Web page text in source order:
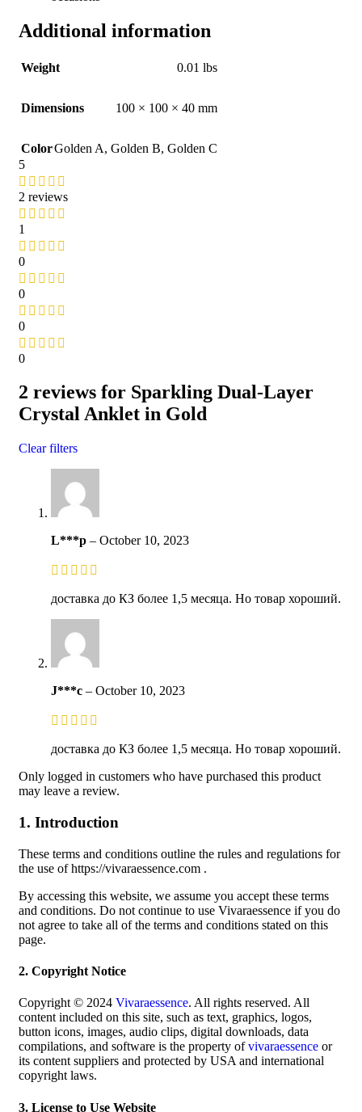
Additional information
Weight 0.01 lbs
Dimensions 100 × 100 × 40 mm
ColorGolden A, Golden B, Golden C
5
2 reviews
1
0
0
0
0
2 reviews for Sparkling Dual-Layer
Crystal Anklet in Gold
Clear filters
L***p – October 10, 2023
доставка до КЗ более 1,5 месяца. Но товар хороший.
J***c – October 10, 2023
доставка до КЗ более 1,5 месяца. Но товар хороший.
Only logged in customers who have purchased this product
may leave a review.
1. Introduction
These terms and conditions outline the rules and regulations for
the use of https://vivaraessence.com .
By accessing this website, we assume you accept these terms
and conditions. Do not continue to use Vivaraessence if you do
not agree to take all of the terms and conditions stated on this
page.
2. Copyright Notice
Copyright © 2024 Vivaraessence. All rights reserved. All
content included on this site, such as text, graphics, logos,
button icons, images, audio clips, digital downloads, data
compilations, and software is the property ofvivaraessence or
its content suppliers and protected by USA and international
copyright laws.
3. License to Use Website